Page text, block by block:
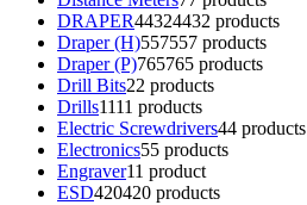
DRAPER44324432 products
Draper (H)557557 products
Draper (P)765765 products
Drill Bits22 products
Drills1111 products
Electric Screwdrivers44 products
Electronics55 products
Engraver11 product
ESD420420 products